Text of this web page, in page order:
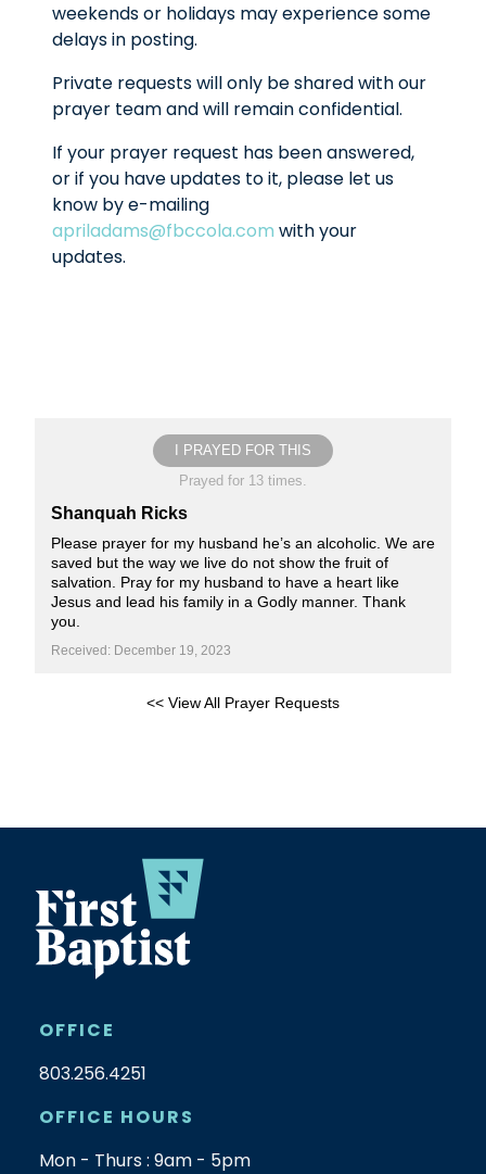
weekends or holidays may experience some
delays in posting.
Private requests will only be shared with our
prayer team and will remain confidential.
If your prayer request has been answered,
or if you have updates to it, please let us
know by e-mailing
apriladams@fbccola.com with your
updates.
I PRAYED FOR THIS
Prayed for 13 times.
Shanquah Ricks
Please prayer for my husband he’s an alcoholic. We are
saved but the way we live do not show the fruit of
salvation. Pray for my husband to have a heart like
Jesus and lead his family in a Godly manner. Thank
you.
Received: December 19, 2023
<< View All Prayer Requests
OFFICE
803.256.4251
OFFICE HOURS
Mon - Thurs : 9am - 5pm